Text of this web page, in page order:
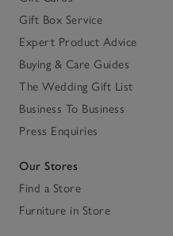
Gift Box Service
Expert Product Advice
Buying & Care Guides
The Wedding Gift List
Business To Business
Press Enquiries
Our Stores
Find a Store
Furniture in Store